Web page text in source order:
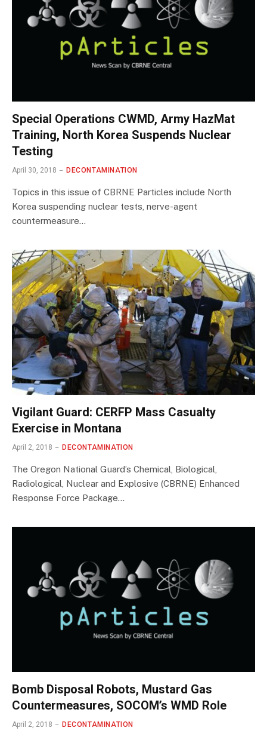
Special Operations CWMD, Army HazMat
Training, North Korea Suspends Nuclear
Testing
April 30, 2018 DECONTAMINATION
Topics in this issue of CBRNE Particles include North
Korea suspending nuclear tests, nerve-agent
countermeasure…
Vigilant Guard: CERFP Mass Casualty
Exercise in Montana
April 2, 2018 DECONTAMINATION
The Oregon National Guard’s Chemical, Biological,
Radiological, Nuclear and Explosive (CBRNE) Enhanced
Response Force Package…
Bomb Disposal Robots, Mustard Gas
Countermeasures, SOCOM’s WMD Role
April 2, 2018 DECONTAMINATION